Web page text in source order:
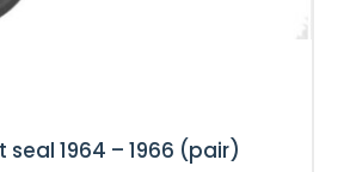
seal 1964 – 1966 (pair)